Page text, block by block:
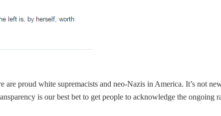
are proud white supremacists and neo-Nazis in America. It’s not
is our best bet to get people to acknowledge the ongoing